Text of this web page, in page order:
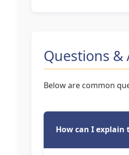
Questions &
Below are common
How can I